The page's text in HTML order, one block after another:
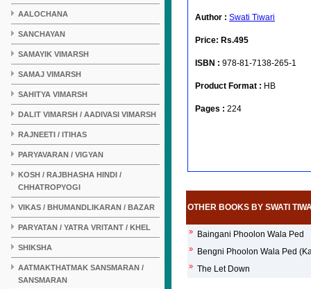
AALOCHANA
SANCHAYAN
SAMAYIK VIMARSH
SAMAJ VIMARSH
SAHITYA VIMARSH
DALIT VIMARSH / AADIVASI VIMARSH
RAJNEETI / ITIHAS
PARYAVARAN / VIGYAN
KOSH / RAJBHASHA HINDI /
CHHATROPYOGI
VIKAS / BHUMANDLIKARAN / BAZAR
PARYATAN / YATRA VRITANT / KHEL
SHIKSHA
AATMAKTHATMAK SANSMARAN /
SANSMARAN
Author : Swati Tiwari
Price: Rs.495
ISBN : 978-81-7138-265-1
Product Format : HB
Pages : 224
OTHER BOOKS BY SWATI
» Baingani Phoolon Wala Ped
» Bengni Phoolon Wala Ped
» The Let Down